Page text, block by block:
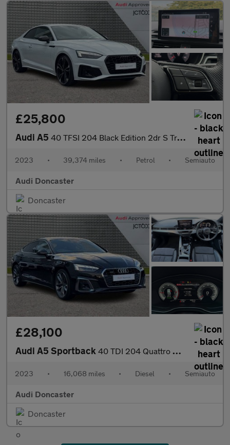
£25,800
Audi A5 40 TFSI 204 Black Edition 2dr S Tronic
2023 • 39,374 miles • Petrol • Semiauto
Audi Doncaster
Doncaster
£28,100
Audi A5 Sportback 40 TDI 204 Quattro S Line 5dr S Tronic
2023 • 16,068 miles • Diesel • Semiauto
Audi Doncaster
Doncaster